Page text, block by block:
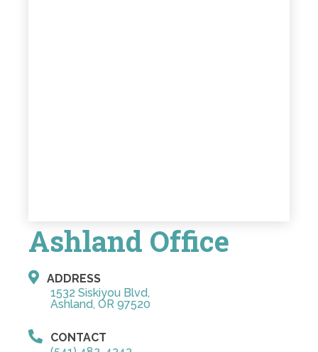
Ashland Office
ADDRESS
1532 Siskiyou Blvd,
Ashland, OR 97520
CONTACT